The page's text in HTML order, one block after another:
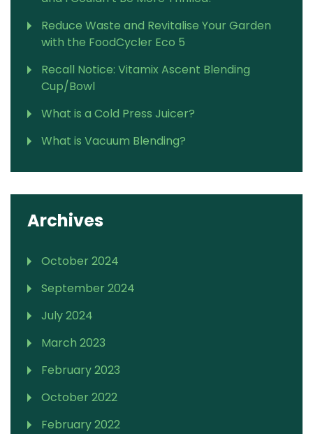
Reduce Waste and Revitalise Your Garden
with the FoodCycler Eco 5
Recall Notice: Vitamix Ascent Blending
Cup/Bowl
What is a Cold Press Juicer?
What is Vacuum Blending?
Archives
October 2024
September 2024
July 2024
March 2023
February 2023
October 2022
February 2022